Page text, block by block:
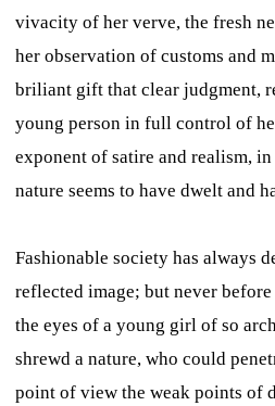
vivacity of her verve, the fresh
her observation of customs and
briliant gift that clear judgment,
young person in full control of
exponent of satire and realism,
nature seems to have dwelt and
Fashionable society has always
reflected image; but never
the eyes of a young girl of so
shrewd a nature, who could
point of view the weak points of